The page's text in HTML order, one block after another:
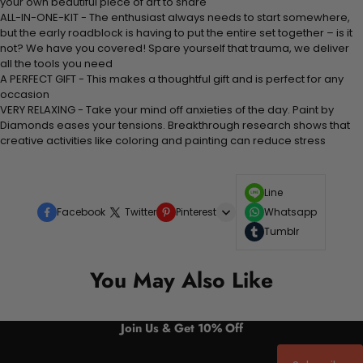
ALL-IN-ONE-KIT - The enthusiast always needs to start somewhere,
but the early roadblock is having to put the entire set together – is it
not? We have you covered! Spare yourself that trauma, we deliver
all the tools you need
A PERFECT GIFT - This makes a thoughtful gift and is perfect for any
occasion
VERY RELAXING - Take your mind off anxieties of the day. Paint by
Diamonds eases your tensions. Breakthrough research shows that
creative activities like coloring and painting can reduce stress
Facebook Twitter Pinterest
Line
Whatsapp
Tumblr
You May Also Like
Join Us & Get 10% Off